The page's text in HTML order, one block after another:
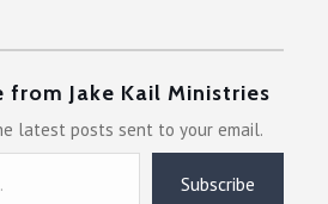
from Jake Kail Ministries
latest posts sent to your email.
Subscribe